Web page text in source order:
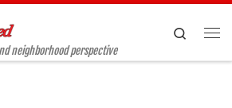
neighborhood perspective
Search